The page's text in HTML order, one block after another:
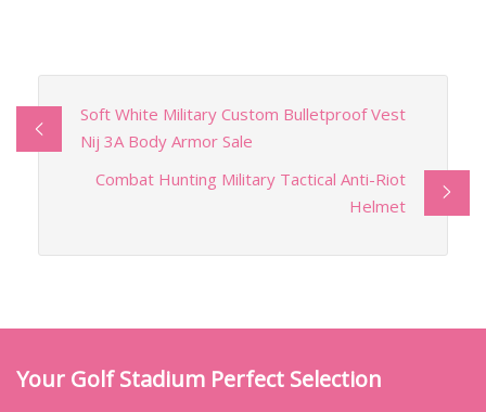
Soft White Military Custom Bulletproof Vest
Nij 3A Body Armor Sale
Combat Hunting Military Tactical Anti-Riot
Helmet
Your Golf Stadium Perfect Selection